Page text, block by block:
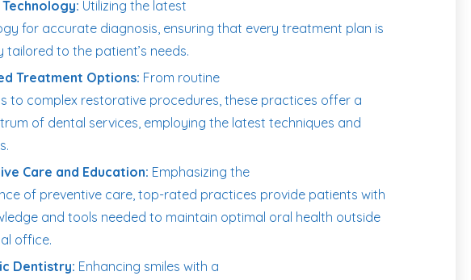
Utilizing the latest
for accurate diagnosis, ensuring that every treatment plan is
tailored to the patient’s needs.
Treatment Options: From routine
to complex restorative procedures, these practices offer a
of dental services, employing the latest techniques and
Care and Education: Emphasizing the
of preventive care, top-rated practices provide patients with
and tools needed to maintain optimal oral health outside
office.
Dentistry: Enhancing smiles with a